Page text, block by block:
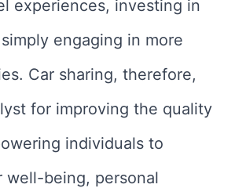
experiences, investing in
engaging in more
Car sharing, therefore,
for improving the quality
individuals to
well-being, personal